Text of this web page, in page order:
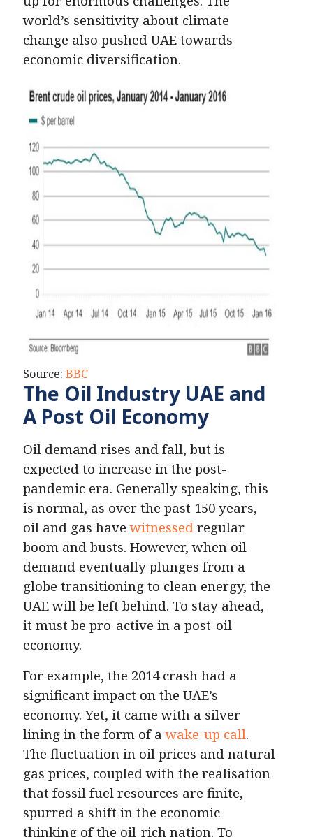
world’s sensitivity about climate
change also pushed UAE towards
economic diversification.
Source: BBC
The Oil Industry UAE and
A Post Oil Economy
Oil demand rises and fall, but is
expected to increase in the post-
pandemic era. Generally speaking, this
is normal, as over the past 150 years,
oil and gas havewitnessed regular
boom and busts. However, when oil
demand eventually plunges from a
globe transitioning to clean energy, the
UAE will be left behind. To stay ahead,
it must be pro-active in a post-oil
economy.
For example, the 2014 crash had a
significant impact on the UAE’s
economy. Yet, it came with a silver
lining in the form of awake-up call.
The fluctuation in oil prices and natural
gas prices, coupled with the realisation
that fossil fuel resources are finite,
spurred a shift in the economic
thinking of the oil-rich nation. To